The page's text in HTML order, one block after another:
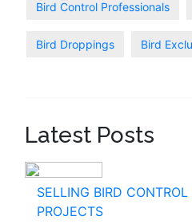
Bird Control Professionals
Bird Droppings Bird
Latest Posts
SELLING BIRD CONTROL
PROJECTS